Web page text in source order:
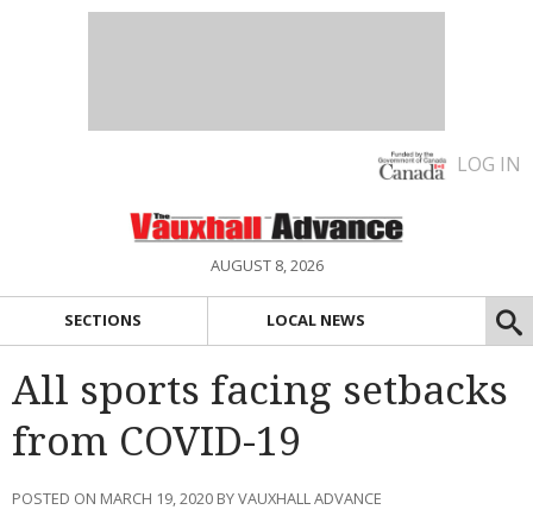
LOG IN
AUGUST 8, 2026
SECTIONS LOCAL NEWS
All sports facing setbacks
from COVID-19
POSTED ON MARCH 19, 2020 BY VAUXHALL ADVANCE